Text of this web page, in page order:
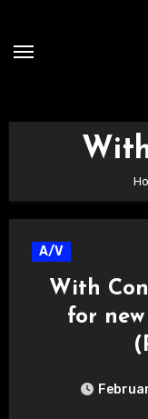
content
A/V
With
for